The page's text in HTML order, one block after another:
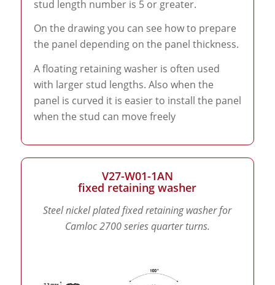
stud length number is 5 or greater.
On the drawing you can see how to prepare
the panel depending on the panel thickness.
A floating retaining washer is often used
with larger stud lengths. Also when the
panel is curved it is easier to install the panel
when the stud can move freely
V27-W01-1AN
fixed retaining washer
Steel nickel plated fixed retaining washer for
Camloc 2700 series quarter turns.